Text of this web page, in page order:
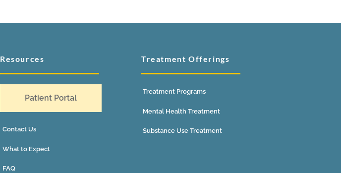
Resources
Patient Portal
Contact Us
What to Expect
FAQ
Treatment Offerings
Treatment Programs
Mental Health Treatment
Substance Use Treatment